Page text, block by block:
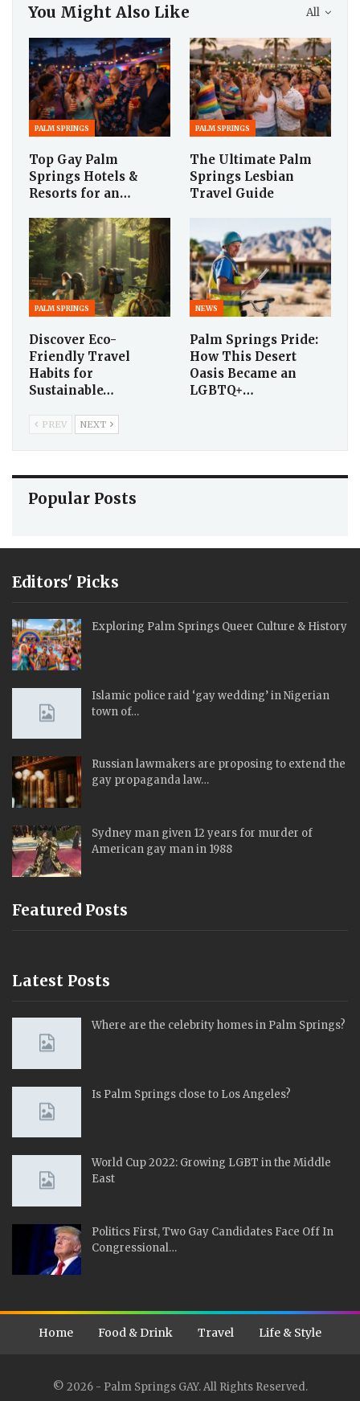
All
You Might Also Like
PALM SPRINGS
Top Gay Palm
Springs Hotels &
Resorts for an…
PALM SPRINGS
The Ultimate Palm
Springs Lesbian
Travel Guide
PALM SPRINGS
Discover Eco-
Friendly Travel
Habits for
Sustainable…
NEWS
Palm Springs Pride:
How This Desert
Oasis Became an
LGBTQ+…
PREV NEXT
Popular Posts
Editors' Picks
Exploring Palm Springs Queer Culture & History
Islamic police raid ‘gay wedding’ in Nigerian
town of…
Russian lawmakers are proposing to extend the
gay propaganda law…
Sydney man given 12 years for murder of
American gay man in 1988
Featured Posts
Latest Posts
Where are the celebrity homes in Palm Springs?
Is Palm Springs close to Los Angeles?
World Cup 2022: Growing LGBT in the Middle
East
Politics First, Two Gay Candidates Face Off In
Congressional…
Home Food & Drink Travel Life & Style
© 2026 - Palm Springs GAY. All Rights Reserved.